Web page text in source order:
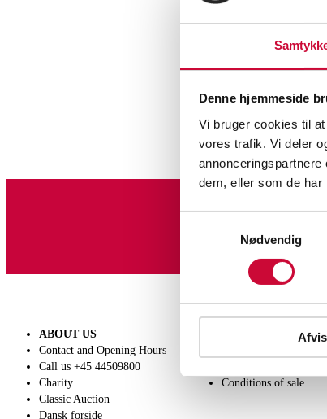
Denne hjemmeside
Vi bruger cookies til
vores trafik. Vi deler
dem, eller som de har
Nødvendig
Afvis
ABOUT US
Contact and Opening Hours
Call us +45 44509800
Charity
Classic Auction
Dansk forside
Conditions of sale